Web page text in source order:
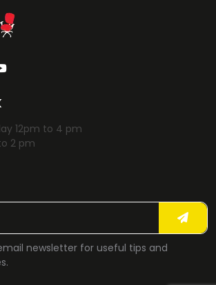
12pm to 4 pm
2 pm
newsletter for useful tips and